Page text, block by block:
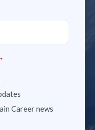
*
Career news